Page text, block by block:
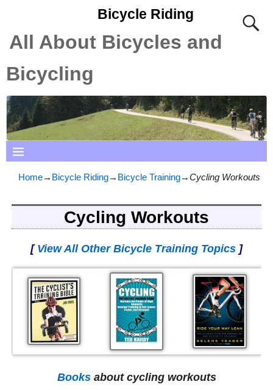
Bicycle Riding
All About Bicycles and
Bicycling
Home→ Bicycle Riding→ Bicycle Training→Cycling Workouts
Cycling Workouts
[ View All Other Bicycle Training Topics ]
Booksabout cycling workouts